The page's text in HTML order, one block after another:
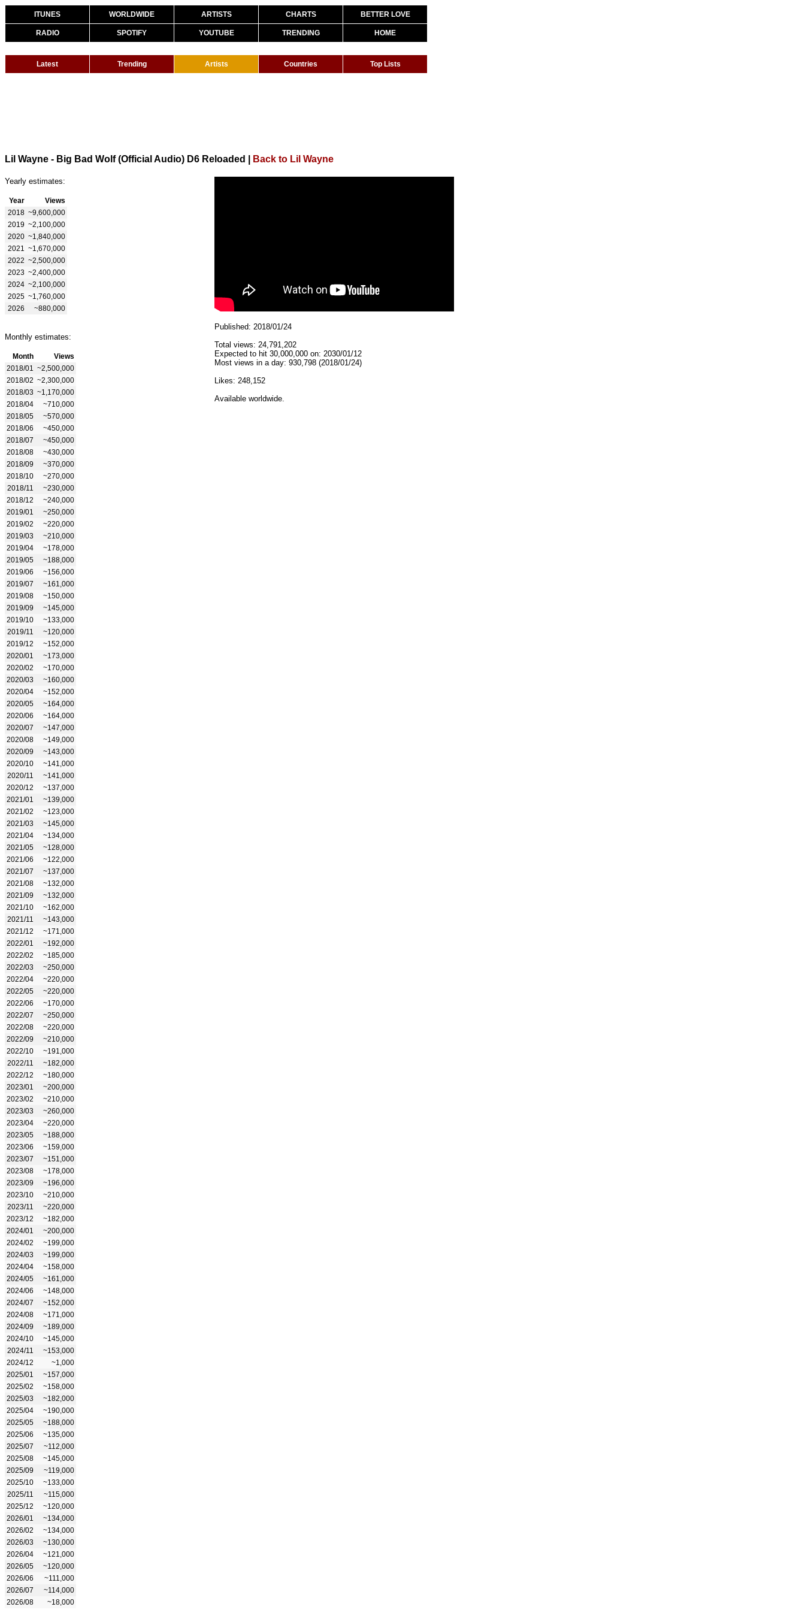
ITUNES WORLDWIDE ARTISTS CHARTS BETTER LOVE
RADIO SPOTIFY YOUTUBE TRENDING HOME
Latest Trending Artists Countries Top Lists
Lil Wayne - Big Bad Wolf (Official Audio) D6 Reloaded Back to Lil Wayne
Yearly estimates:
Year
Views
2018 ~9,600,000
2019 ~2,100,000
2020 ~1,840,000
2021
~1,670,000
2022 ~2,500,000
2023 ~2,400,000
2024 ~2,100,000
2025 ~1,760,000
2026
~880,000
Monthly estimates:
Month
Views
2018/01
~2,500,000
2018/02 ~2,300,000
2018/03 ~1,170,000
2018/04
~710,000
2018/05
~570,000
2018/06
~450,000
2018/07
~450,000
2018/08
~430,000
2018/09
~370,000
2018/10
~270,000
2018/11
~230,000
2018/12
~240,000
2019/01
~250,000
2019/02
~220,000
2019/03
~210,000
2019/04
~178,000
2019/05
~188,000
2019/06
~156,000
2019/07
~161,000
2019/08
~150,000
2019/09
~145,000
2019/10
~133,000
2019/11
~120,000
2019/12
~152,000
2020/01
~173,000
2020/02
~170,000
2020/03
~160,000
2020/04
~152,000
2020/05
~164,000
2020/06
~164,000
2020/07
~147,000
2020/08
~149,000
2020/09
~143,000
2020/10
~141,000
2020/11
~141,000
2020/12
~137,000
2021/01
~139,000
2021/02
~123,000
2021/03
~145,000
2021/04
~134,000
2021/05
~128,000
2021/06
~122,000
2021/07
~137,000
2021/08
~132,000
2021/09
~132,000
2021/10
~162,000
2021/11
~143,000
2021/12
~171,000
2022/01
~192,000
2022/02
~185,000
2022/03
~250,000
2022/04
~220,000
2022/05
~220,000
2022/06
~170,000
2022/07
~250,000
2022/08
~220,000
2022/09
~210,000
2022/10
~191,000
2022/11
~182,000
2022/12
~180,000
2023/01
~200,000
2023/02
~210,000
2023/03
~260,000
2023/04
~220,000
2023/05
~188,000
2023/06
~159,000
2023/07
~151,000
2023/08
~178,000
2023/09
~196,000
2023/10
~210,000
2023/11
~220,000
2023/12
~182,000
2024/01
~200,000
2024/02
~199,000
2024/03
~199,000
2024/04
~158,000
2024/05
~161,000
2024/06
~148,000
2024/07
~152,000
2024/08
~171,000
2024/09
~189,000
2024/10
~145,000
2024/11
~153,000
2024/12
~1,000
2025/01
~157,000
2025/02
~158,000
2025/03
~182,000
2025/04
~190,000
2025/05
~188,000
2025/06
~135,000
2025/07
~112,000
2025/08
~145,000
2025/09
~119,000
2025/10
~133,000
2025/11
~115,000
2025/12
~120,000
2026/01
~134,000
2026/02
~134,000
2026/03
~130,000
2026/04
~121,000
2026/05
~120,000
2026/06
~111,000
2026/07
~114,000
2026/08
~18,000
Published: 2018/01/24
Total views: 24,791,202
Expected to hit 30,000,000 on: 2030/01/12
Most views in a day: 930,798 (2018/01/24)
Likes: 248,152
Available worldwide.